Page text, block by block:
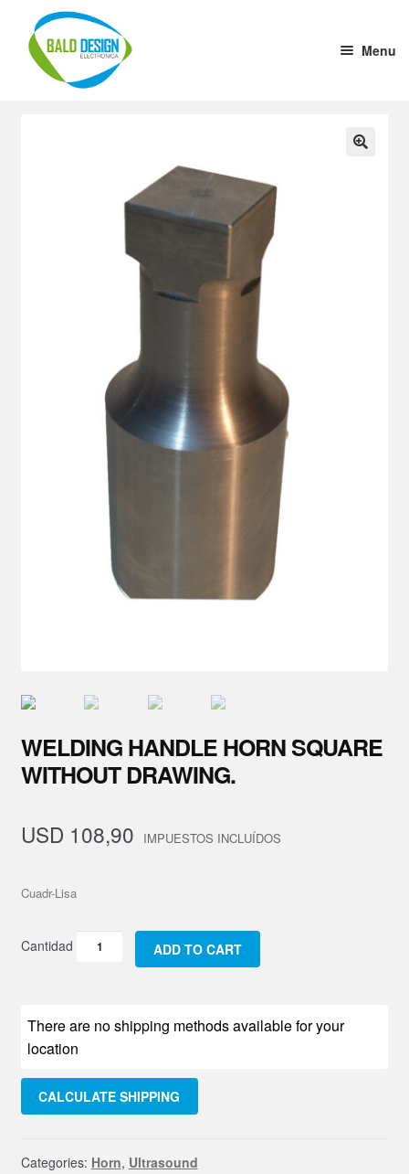
Menu
Tension stabilizer
Aluminium Case (x cm)
WELDING HANDLE HORN SQUARE
WITHOUT DRAWING.
USD 108,90
Cuadr-Lisa
Punta
quantity
ADD TO CART
There are no shipping methods available for your
location
CALCULATE SHIPPING
Categories: Horn, Ultrasound